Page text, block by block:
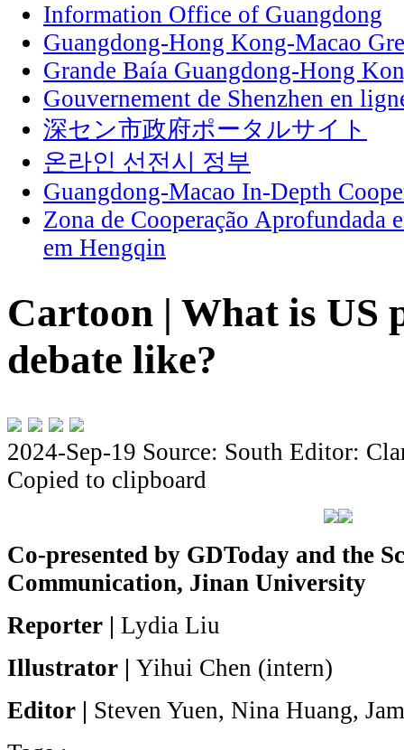
Information Office of Guangdong
Guangdong-Hong Kong-Macao
Grande Baía Guangdong-Hong
Gouvernement de Shenzhen en
深セン市政府ポータルサイト
온라인 선전시 정부
Guangdong-Macao In-Depth
Zona de Cooperação Aprofundada
em Hengqin
Cartoon | What is US
debate like?
2024-Sep-19 Source: South Editor:
Copied to clipboard
Co-presented by GDToday and the
Communication, Jinan University
Reporter | Lydia Liu
Illustrator | Yihui Chen (intern)
Editor | Steven Yuen, Nina Huang,